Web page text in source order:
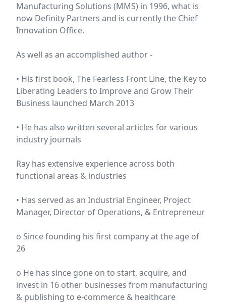
Manufacturing Solutions (MMS) in 1996, what is
now Definity Partners and is currently the Chief
Innovation Office.
As well as an accomplished author -
• His first book, The Fearless Front Line, the Key to
Liberating Leaders to Improve and Grow Their
Business launched March 2013
• He has also written several articles for various
industry journals
Ray has extensive experience across both
functional areas & industries
• Has served as an Industrial Engineer, Project
Manager, Director of Operations, & Entrepreneur
o Since founding his first company at the age of
26
o He has since gone on to start, acquire, and
invest in 16 other businesses from manufacturing
& publishing to e-commerce & healthcare